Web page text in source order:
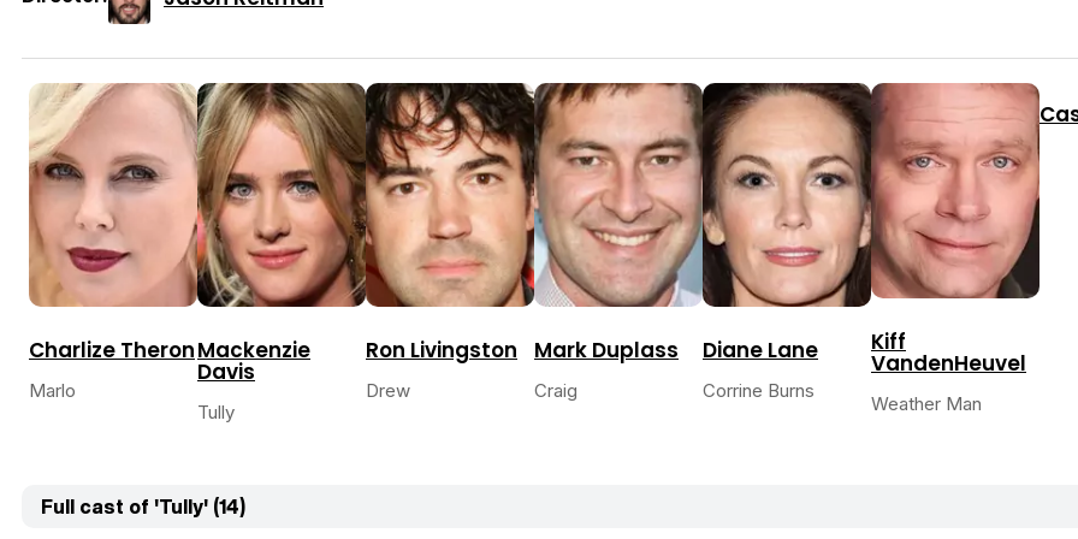
Charlize Theron
Marlo
Mackenzie
Davis
Tully
Ron Livingston
Drew
Mark Duplass
Craig
Diane Lane
Corrine Burns
Kiff
VandenHeuvel
Weather Man
Full cast of 'Tully' (14)